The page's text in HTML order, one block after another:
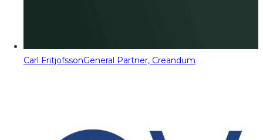
Carl FritjofssonGeneral Partner, Creandum